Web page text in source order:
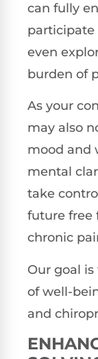
can fully
participate
even
burden of
As your
may also
mood and
mental
take
future free
chronic
Our goal
of well-
and